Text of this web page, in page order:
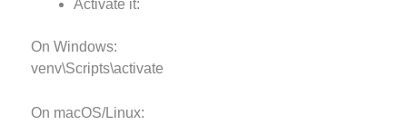
Activate it:
On Windows:
venv\Scripts\activate
On macOS/Linux: